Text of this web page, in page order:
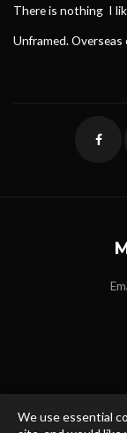
There is nothing I
Unframed.
We use essential